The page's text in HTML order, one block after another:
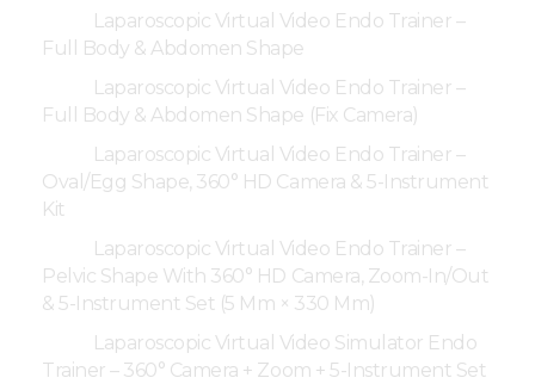
Laparoscopic Virtual Video Endo Trainer –
Full Body & Abdomen Shape
Laparoscopic Virtual Video Endo Trainer –
Full Body & Abdomen Shape (Fix Camera)
Laparoscopic Virtual Video Endo Trainer –
Oval/Egg Shape, 360° HD Camera & 5-Instrument
Kit
Laparoscopic Virtual Video Endo Trainer –
Pelvic Shape With 360° HD Camera, Zoom-In/Out
& 5-Instrument Set (5 Mm × 330 Mm)
Laparoscopic Virtual Video Simulator Endo
Trainer – 360° Camera + Zoom + 5-Instrument Set